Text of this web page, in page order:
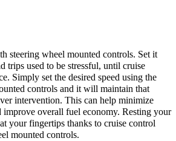
steering wheel mounted controls. Set it
trips used to be stressful, until cruise
Simply set the desired speed using the
controls and it will maintain that
intervention. This can help minimize
improve overall fuel economy. Resting your
your fingertips thanks to cruise control
mounted controls.